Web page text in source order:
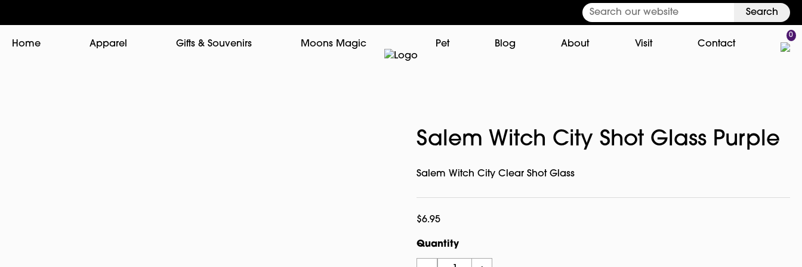
Search
Home Apparel Gifts & Souvenirs Moons Magic Pet Blog About Visit Contact
0
Salem Witch City Shot Glass Purple
Salem Witch City Clear Shot Glass
$6.95
Quantity
Salem